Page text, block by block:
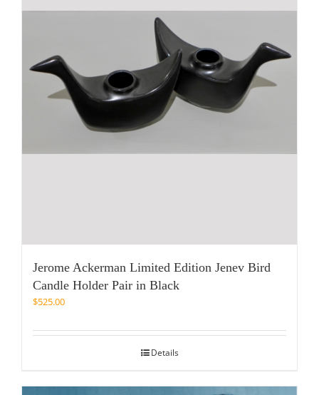
Jerome Ackerman Limited Edition Jenev Bird
Candle Holder Pair in Black
$525.00
Details